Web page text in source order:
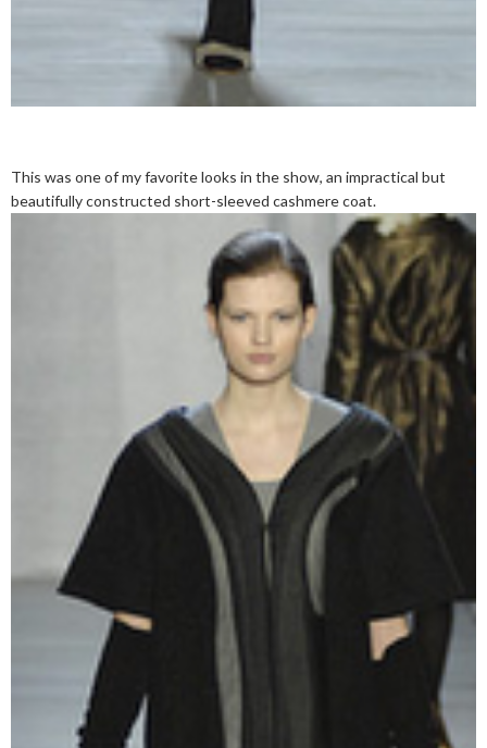
This was one of my favorite looks in the show, an impractical but
beautifully constructed short-sleeved cashmere coat.